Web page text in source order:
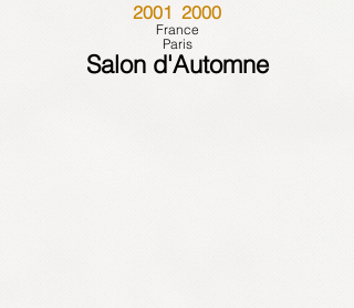
2001 2000
France
Paris
Salon d'Automne